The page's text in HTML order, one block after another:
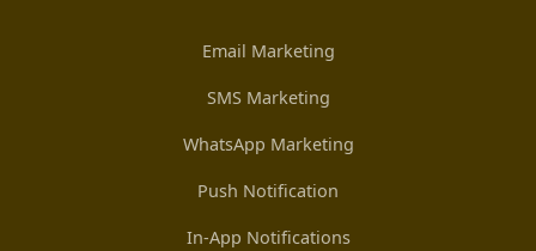
Email Marketing
SMS Marketing
WhatsApp Marketing
Push Notification
In-App Notifications